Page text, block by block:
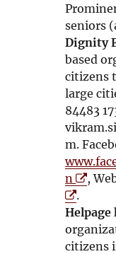
seniors
Dignity
based
citizens
large
84483
m.
nO
p
e
n
s
,
O
p
e
n
.
citizens